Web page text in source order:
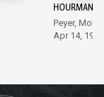
HOURMAN
Peyer,
Apr 14, 1999